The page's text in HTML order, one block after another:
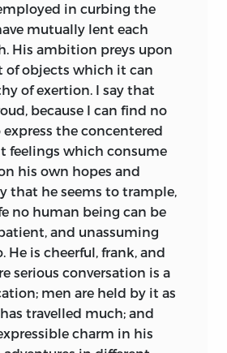
The ungrateful world
loss, and the gap it made
as quickly over his
murderous sea above his
men will lament
powers of intellect
before they had
their choicest
friends his loss is
wise, the brave, the
for ever! He is to them as a
radiant track, left
is worth all the
can afford. Before
me, let them
who had ever known
was to love him; and his
spear, was alone
in curbing the
mutually lent each
His ambition preys upon
of objects which it can
of exertion. I say that
because I can find no
the concentered
feelings which consume
his own hopes and
that he seems to trample,
no human being can be
and unassuming
He is cheerful, frank, and
serious conversation is a
men are held by it as
travelled much; and
charm in his